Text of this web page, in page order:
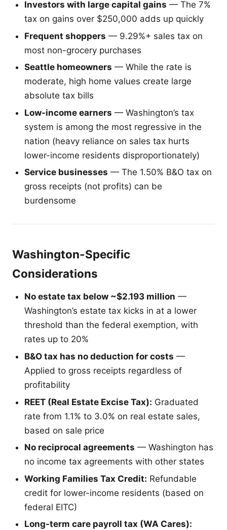
Investors with large capital gains — The 7%
tax on gains over $250,000 adds up quickly
Frequent shoppers — 9.29%+ sales tax on
most non-grocery purchases
Seattle homeowners — While the rate is
moderate, high home values create large
absolute tax bills
Low-income earners — Washington’s tax
system is among the most regressive in the
nation (heavy reliance on sales tax hurts
lower-income residents disproportionately)
Service businesses — The 1.50% B&O tax on
gross receipts (not profits) can be
burdensome
Washington-Specific
Considerations
No estate tax below ~$2.193 million —
Washington’s estate tax kicks in at a lower
threshold than the federal exemption, with
rates up to 20%
B&O tax has no deduction for costs —
Applied to gross receipts regardless of
profitability
REET (Real Estate Excise Tax): Graduated
rate from 1.1% to 3.0% on real estate sales,
based on sale price
No reciprocal agreements — Washington has
no income tax agreements with other states
Working Families Tax Credit: Refundable
credit for lower-income residents (based on
federal EITC)
Long-term care payroll tax (WA Cares):